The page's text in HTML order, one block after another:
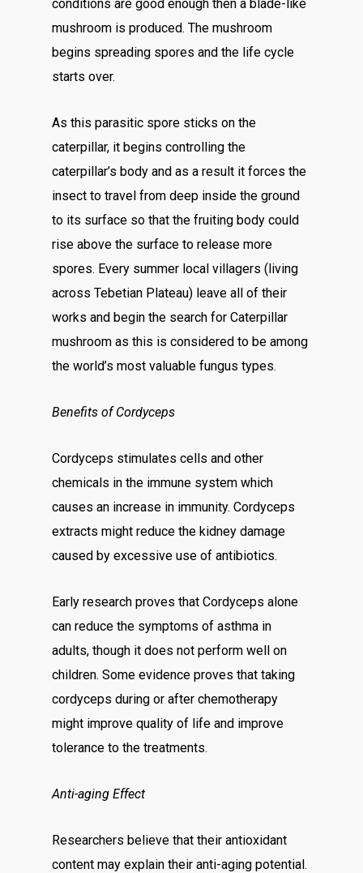
conditions are good enough then a blade-like
mushroom is produced. The mushroom
begins spreading spores and the life cycle
starts over.
As this parasitic spore sticks on the
caterpillar, it begins controlling the
caterpillar’s body and as a result it forces the
insect to travel from deep inside the ground
to its surface so that the fruiting body could
rise above the surface to release more
spores. Every summer local villagers (living
across Tebetian Plateau) leave all of their
works and begin the search for Caterpillar
mushroom as this is considered to be among
the world’s most valuable fungus types.
Benefits of Cordyceps
Cordyceps stimulates cells and other
chemicals in the immune system which
causes an increase in immunity. Cordyceps
extracts might reduce the kidney damage
caused by excessive use of antibiotics.
Early research proves that Cordyceps alone
can reduce the symptoms of asthma in
adults, though it does not perform well on
children. Some evidence proves that taking
cordyceps during or after chemotherapy
might improve quality of life and improve
tolerance to the treatments.
Anti-aging Effect
Researchers believe that their antioxidant
content may explain their anti-aging potential.